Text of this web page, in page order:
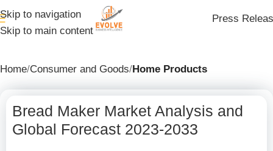
Skip to navigation
Skip to main content
Press
Home Consumer and Goods Home Products
Bread Maker Market Analysis and
Global Forecast 2023-2033